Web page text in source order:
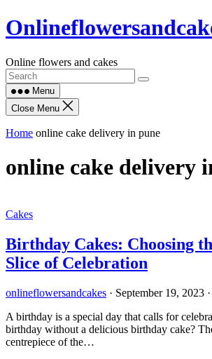
Skip
to
Online flowers and cakes
Menu
Close Menu
Home online cake delivery in pune
online cake delivery
Cakes
Birthday Cakes: Choosing
Slice of Celebration
onlineflowersandcakes · September 19, 2023 ·
A birthday is a special day that calls for
birthday without a delicious birthday cake?
centrepiece of the…